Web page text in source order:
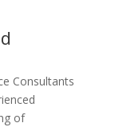
Consultants
of